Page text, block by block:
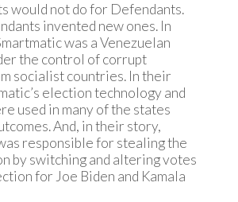
would not do for Defendants.
invented new ones. In
was a Venezuelan
the control of corrupt
socialist countries. In their
election technology and
used in many of the states
And, in their story,
responsible for stealing the
by switching and altering votes
for Joe Biden and Kamala